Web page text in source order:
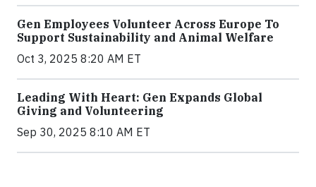
Gen Employees Volunteer Across Europe To
Support Sustainability and Animal Welfare
Oct 3, 2025 8:20 AM ET
Leading With Heart: Gen Expands Global
Giving and Volunteering
Sep 30, 2025 8:10 AM ET